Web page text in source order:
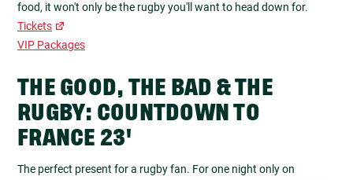
food, it won't only be the rugby you'll want to head down for.
Tickets
VIP Packages
THE GOOD, THE BAD & THE
RUGBY: COUNTDOWN TO
FRANCE 23'
The perfect present for a rugby fan. For one night only on